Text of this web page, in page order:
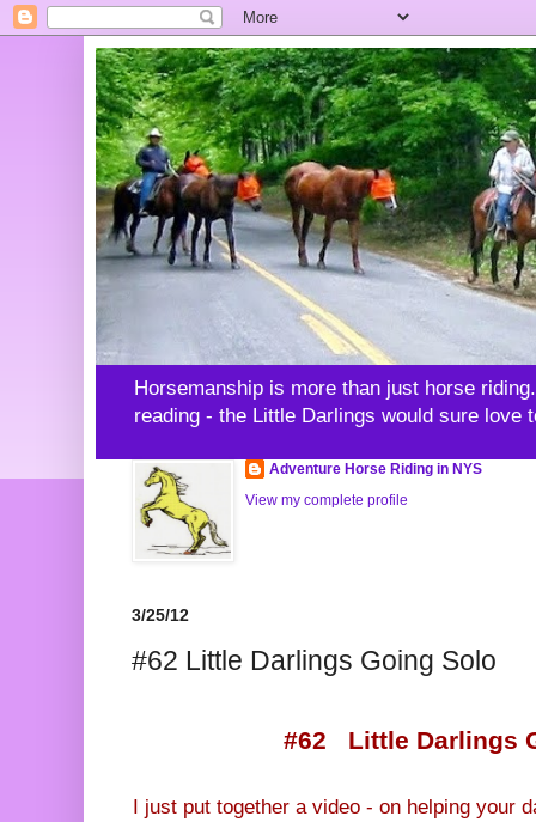
Horsemanship is more than just horse
reading - the Little Darlings would sure love
Adventure Horse Riding in NYS
View my complete profile
3/25/12
#62 Little Darlings Going Solo
#62 Little Darlings
I just put together a video - on helping your